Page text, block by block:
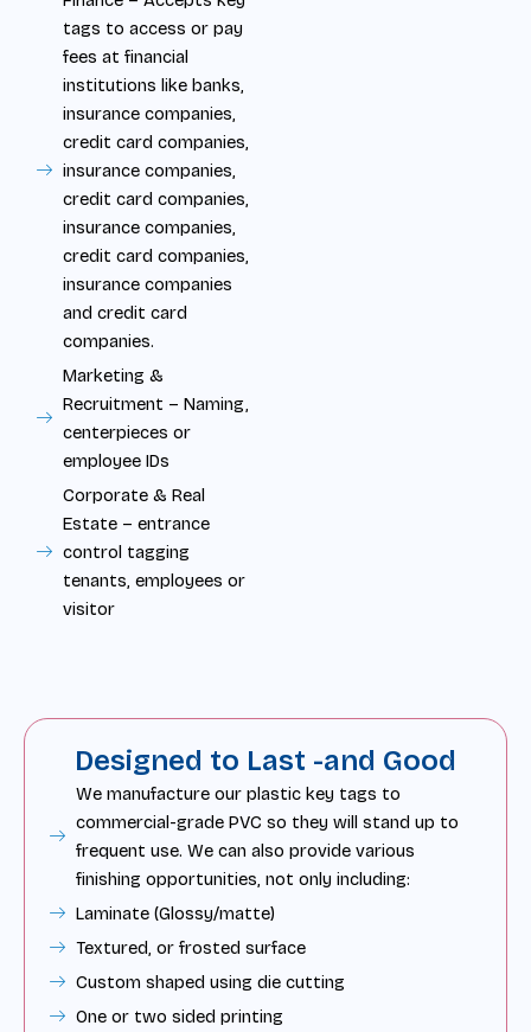
tags to access or pay
fees at financial
institutions like banks,
insurance companies,
credit card companies,
insurance companies,
credit card companies,
insurance companies,
credit card companies,
insurance companies
and credit card
companies.
Marketing &
Recruitment – Naming,
centerpieces or
employee IDs
Corporate & Real
Estate – entrance
control tagging
tenants, employees or
visitor
Designed to Last -and Good
We manufacture our plastic key tags to
commercial-grade PVC so they will stand up to
frequent use. We can also provide various
finishing opportunities, not only including:
Laminate (Glossy/matte)
Textured, or frosted surface
Custom shaped using die cutting
One or two sided printing